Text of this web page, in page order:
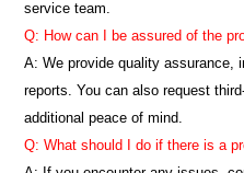
service team.
Q: How can I be assured of the
A: We provide quality assurance,
reports. You can also request
additional peace of mind.
Q: What should I do if there is a